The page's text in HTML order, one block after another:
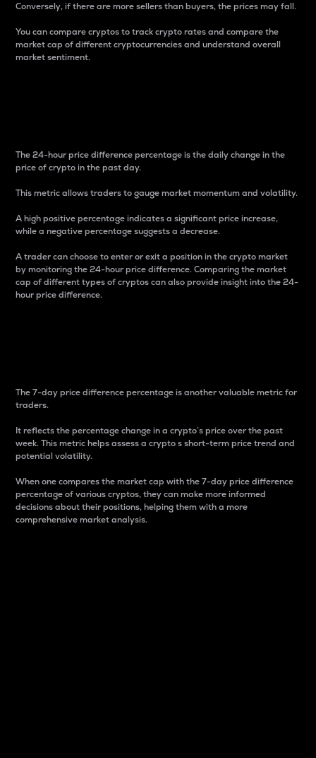
Conversely, if there are more sellers than buyers, the prices may fall.
You can compare cryptos to track crypto rates and compare the
market cap of different cryptocurrencies and understand overall
market sentiment.
The 24-hour price difference percentage is the daily change in the
price of crypto in the past day.
This metric allows traders to gauge market momentum and volatility.
A high positive percentage indicates a significant price increase,
while a negative percentage suggests a decrease.
A trader can choose to enter or exit a position in the crypto market
by monitoring the 24-hour price difference. Comparing the market
cap of different types of cryptos can also provide insight into the 24-
hour price difference.
The 7-day price difference percentage is another valuable metric for
traders.
It reflects the percentage change in a crypto’s price over the past
week. This metric helps assess a crypto s short-term price trend and
potential volatility.
When one compares the market cap with the 7-day price difference
percentage of various cryptos, they can make more informed
decisions about their positions, helping them with a more
comprehensive market analysis.